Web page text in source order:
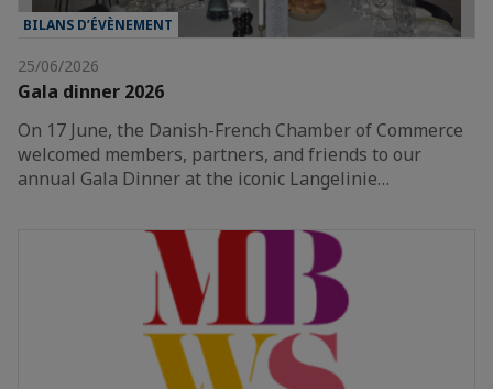
BILANS D’ÉVÈNEMENT
25/06/2026
Gala dinner 2026
On 17 June, the Danish-French Chamber of Commerce
welcomed members, partners, and friends to our
annual Gala Dinner at the iconic Langelinie…